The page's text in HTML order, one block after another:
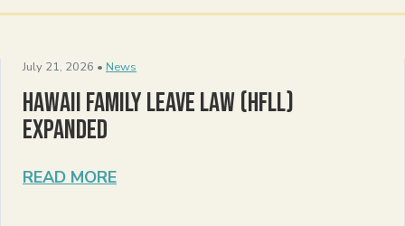
July 21, 2026 • News
Hawaii Family Leave Law (HFLL)
Expanded
READ MORE